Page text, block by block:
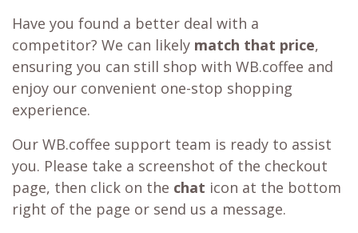
Have you found a better deal with a
competitor? We can likely match that price,
ensuring you can still shop with WB.coffee and
enjoy our convenient one-stop shopping
experience.
Our WB.coffee support team is ready to assist
you. Please take a screenshot of the checkout
page, then click on the chat icon at the bottom
right of the page or send us a message.